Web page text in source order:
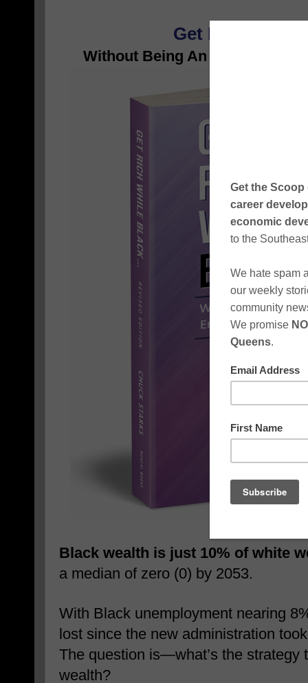
Get RICH
Without Being An Athlete,
Black wealth is just 10% of white
a median of zero (0) by 2053.
With Black unemployment nearing
lost since the new administration
The question is—what’s the strategy
wealth?